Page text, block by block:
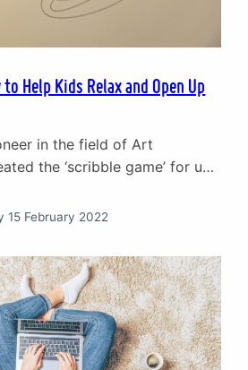
Help Kids Relax and Open Up
in the field of Art
the ‘scribble game’ for use
way for children to
Children and Young People
looks at how the…
15 February 2022